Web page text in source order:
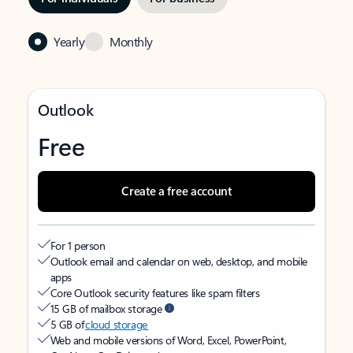
Yearly Monthly
Outlook
Free
Create a free account
For 1 person
Outlook email and calendar on web, desktop, and mobile
apps
Core Outlook security features like spam filters
15 GB of mailbox storage
5 GB ofcloud storage
Web and mobile versions of Word, Excel, PowerPoint,